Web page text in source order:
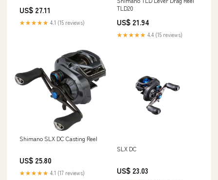
US$ 27.11
★★★★★ 4.1 (15 reviews)
TLD20
US$ 21.94
★★★★★ 4.4 (15 reviews)
Shimano SLX DC Casting Reel
US$ 25.80
★★★★★ 4.1 (17 reviews)
SLX DC
US$ 23.03